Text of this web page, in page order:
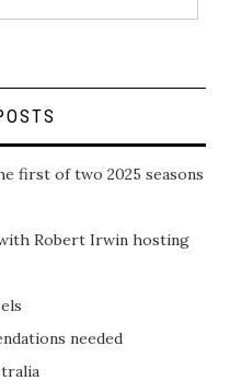
first of two 2025 seasons
Robert Irwin hosting
needed